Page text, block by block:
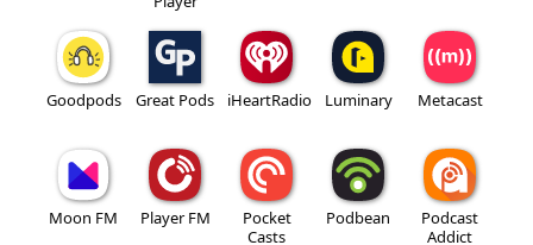
Goodpods Great Pods iHeartRadio Luminary Metacast
Moon FM Player FM
Pocket
Casts
Podbean
Podcast
Addict